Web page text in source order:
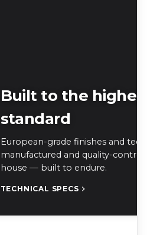
Built to the
standard
European-grade finishes and
manufactured and quality-
house — built to endure.
TECHNICAL SPECS